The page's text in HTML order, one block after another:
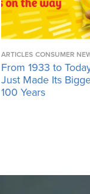
ARTICLES CONSUMER
From 1933 to
Just Made Its
100 Years